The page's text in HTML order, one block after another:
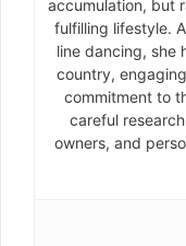
accumulation, but
fulfilling lifestyle.
line dancing, she
country,
commitment to
careful
owners, and